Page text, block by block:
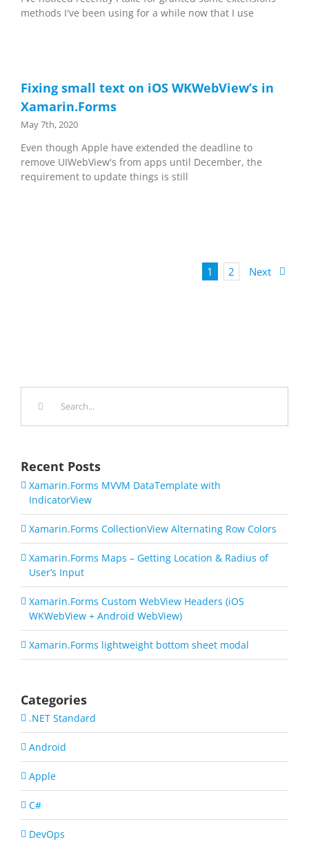
methods I've been using for a while now that I use
Fixing small text on iOS WKWebView’s in
Xamarin.Forms
May 7th, 2020
Even though Apple have extended the deadline to
remove UIWebView's from apps until December, the
requirement to update things is still
1 2 Next
Recent Posts
Xamarin.Forms MVVM DataTemplate with
IndicatorView
Xamarin.Forms CollectionView Alternating Row Colors
Xamarin.Forms Maps – Getting Location & Radius of
User’s Input
Xamarin.Forms Custom WebView Headers (iOS
WKWebView + Android WebView)
Xamarin.Forms lightweight bottom sheet modal
Categories
.NET Standard
Android
Apple
C#
DevOps